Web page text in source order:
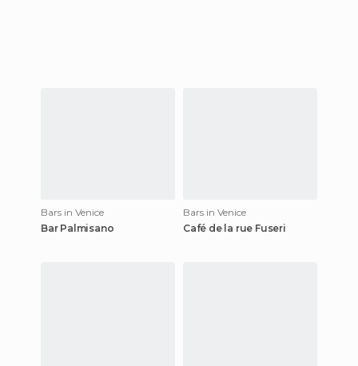
Bars in Venice
Bar Palmisano
Bars in Venice
Café de la rue Fuseri